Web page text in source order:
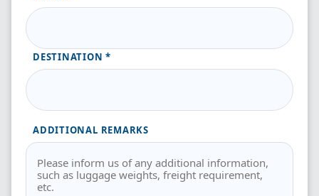
DESTINATION
ADDITIONAL REMARKS